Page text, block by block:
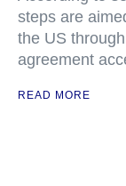
steps are
the US
agreement
READ MORE